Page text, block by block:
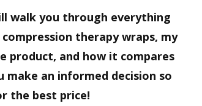
walk you through everything
therapy wraps, my
product, and how it compares
an informed decision so
the best price!